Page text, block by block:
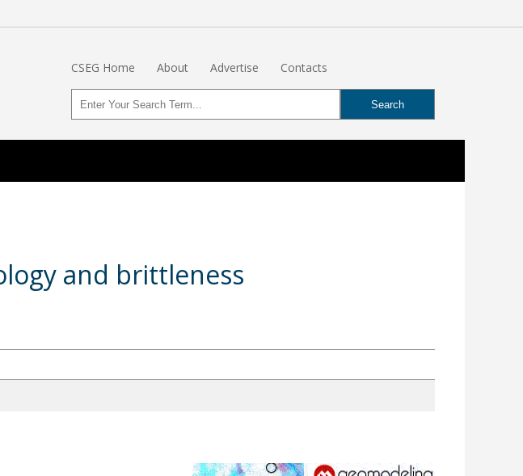
CSEG Home About Advertise Contacts
and brittleness